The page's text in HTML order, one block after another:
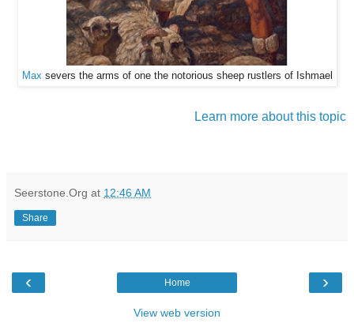
Max severs the arms of one the notorious sheep rustlers of Ishmael
Learn more about this topic
Seerstone.Org at 12:46 AM
Share
‹ ›
Home
View web version